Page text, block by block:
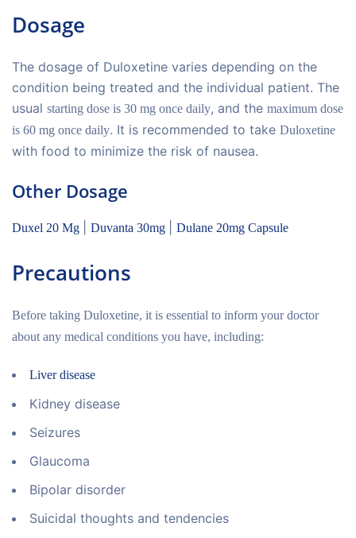
Dosage
The dosage of Duloxetine varies depending on the
condition being treated and the individual patient. The
usual starting dose is 30 mg once daily, and the maximum dose
is 60 mg once daily. It is recommended to take Duloxetine
with food to minimize the risk of nausea.
Other Dosage
Duxel 20 Mg Duvanta 30mg Dulane 20mg Capsule
Precautions
Before taking Duloxetine, it is essential to inform your doctor
about any medical conditions you have, including:
Liver disease
Kidney disease
Seizures
Glaucoma
Bipolar disorder
Suicidal thoughts and tendencies